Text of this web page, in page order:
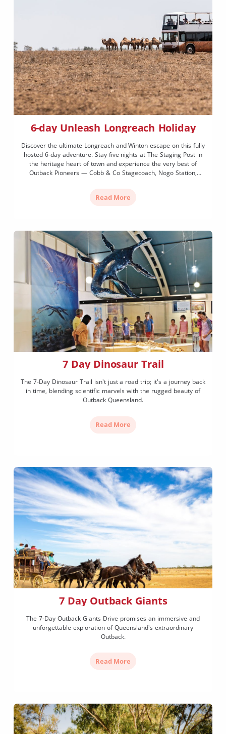
6-day Unleash Longreach Holiday
Discover the ultimate Longreach and Winton escape on this fully
hosted 6-day adventure. Stay five nights at The Staging Post in
the heritage heart of town and experience the very best of
Outback Pioneers — Cobb & Co Stagecoach, Nogo Station,
included, all you need is your Akubra and a sense of adventure.
Read More
7 Day Dinosaur Trail
The 7-Day Dinosaur Trail isn't just a road trip; it's a journey back
in time, blending scientific marvels with the rugged beauty of
Outback Queensland.
Read More
7 Day Outback Giants
The 7-Day Outback Giants Drive promises an immersive and
unforgettable exploration of Queensland's extraordinary
Outback.
Read More